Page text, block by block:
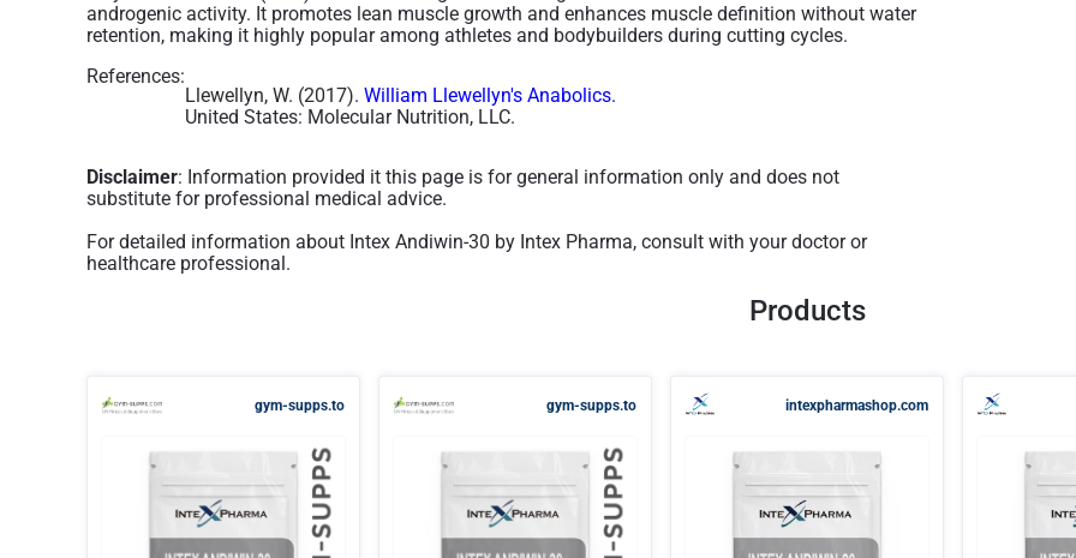
androgenic activity. It promotes lean muscle growth and enhances muscle definition without water
retention, making it highly popular among athletes and bodybuilders during cutting cycles​.
References:
Llewellyn, W. (2017). William Llewellyn's Anabolics.
United States: Molecular Nutrition, LLC.
Disclaimer: Information provided it this page is for general information only and does not
substitute for professional medical advice.
For detailed information about Intex Andiwin-30 by Intex Pharma, consult with your doctor or
healthcare professional.
Products
gym-supps.to gym-supps.to intexpharmashop.com